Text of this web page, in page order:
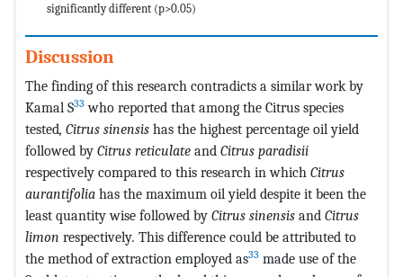
significantly different (p>0.05)
Discussion
The finding of this research contradicts a similar work by
Kamal S33 who reported that among the Citrus species
tested, Citrus sinensis has the highest percentage oil yield
followed by Citrus reticulate and Citrus paradisii
respectively compared to this research in which Citrus
aurantifolia has the maximum oil yield despite it been the
least quantity wise followed by Citrus sinensis and Citrus
limon respectively. This difference could be attributed to
the method of extraction employed as33 made use of the